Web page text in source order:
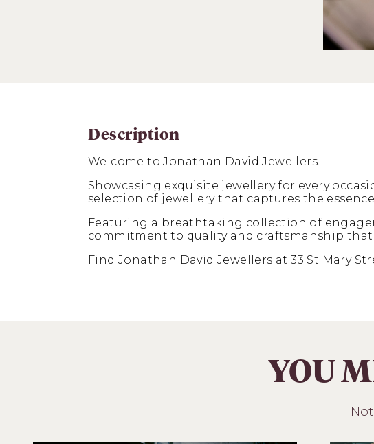
Description
Welcome to Jonathan David Jewellers.
Showcasing exquisite jewellery for every
selection of jewellery that captures the
Featuring a breathtaking collection of
commitment to quality and craftsmanship that
Find Jonathan David Jewellers at 33 St Mary
YOU